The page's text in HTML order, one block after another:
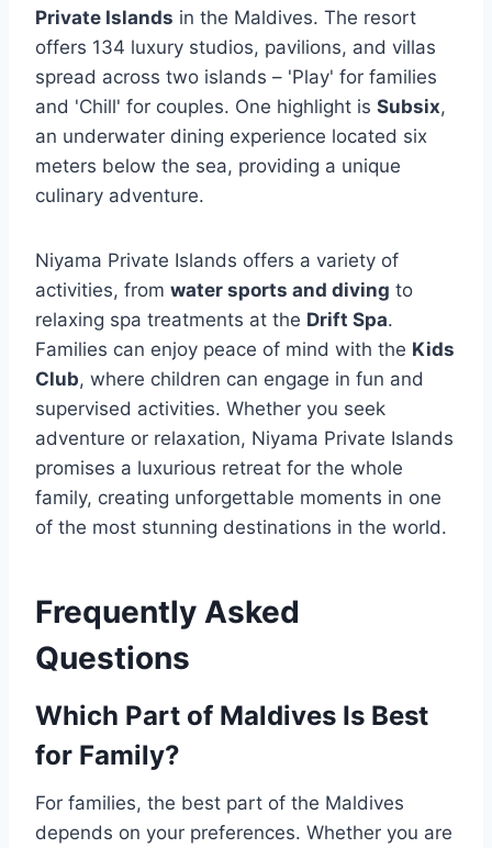
Private Islands in the Maldives. The resort
offers 134 luxury studios, pavilions, and villas
spread across two islands – 'Play' for families
and 'Chill' for couples. One highlight is Subsix,
an underwater dining experience located six
meters below the sea, providing a unique
culinary adventure.
Niyama Private Islands offers a variety of
activities, from water sports and diving to
relaxing spa treatments at the Drift Spa.
Families can enjoy peace of mind with the Kids
Club, where children can engage in fun and
supervised activities. Whether you seek
adventure or relaxation, Niyama Private Islands
promises a luxurious retreat for the whole
family, creating unforgettable moments in one
of the most stunning destinations in the world.
Frequently Asked
Questions
Which Part of Maldives Is Best
for Family?
For families, the best part of the Maldives
depends on your preferences. Whether you are